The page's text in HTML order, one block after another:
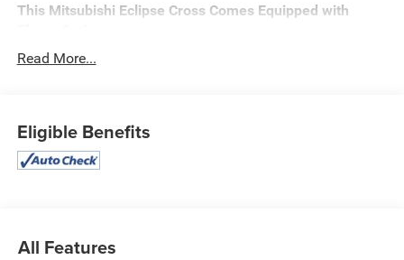
This Mitsubishi Eclipse Cross Comes Equipped with
Tracker System, Tires: 225/55R18 All-Season,
Tailgate/Rear Door Lock Included w/Power Door Locks,
Side Impact Beams, Seats w/Leatherette Back Material,
Roll-Up Cargo Cover.
Eclipse Cross!
Read More...
Eligible Benefits
All Features